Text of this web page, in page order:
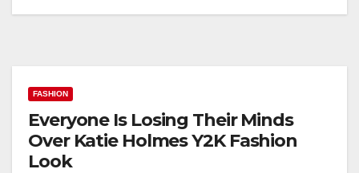
FASHION
Everyone Is Losing Their Minds
Over Katie Holmes Y2K Fashion
Look